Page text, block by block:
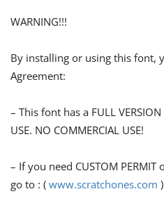
WARNING!!!
By installing or using this font,
Agreement:
– This font has a FULL
USE. NO COMMERCIAL USE!
– If you need CUSTOM PERMIT
go to : ( www.scratchones.com )